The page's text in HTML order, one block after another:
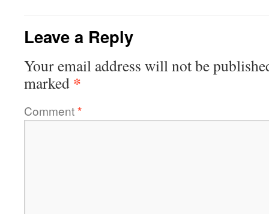
Leave a Reply
Your email address will not be
marked *
Comment*